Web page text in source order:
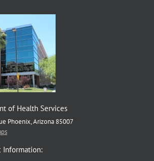
of Health Services
Phoenix, Arizona 85007
Information: